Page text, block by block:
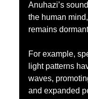
Anuhazi’s
the human
remains
For example,
light patterns
waves,
and expanded